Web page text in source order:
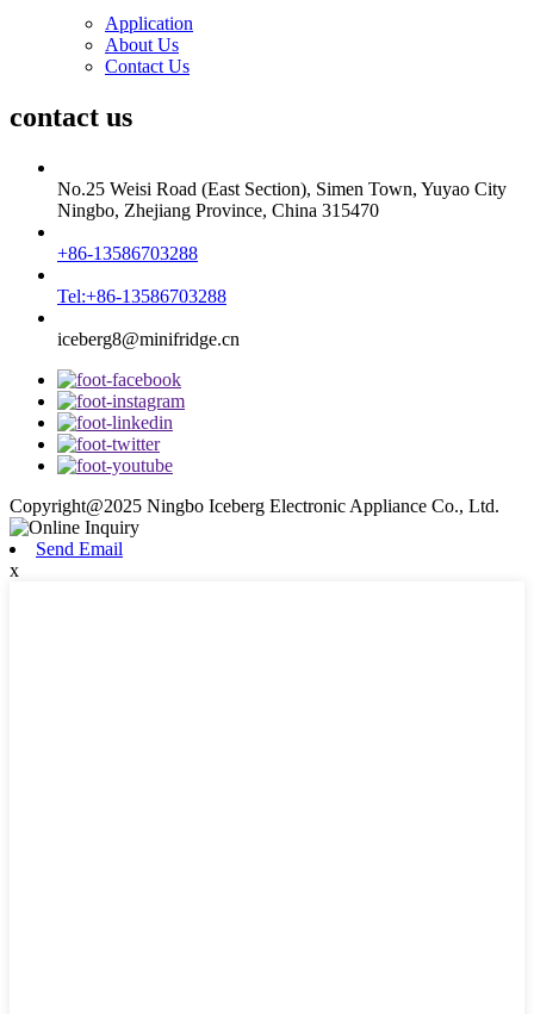
Application
About Us
Contact Us
contact us
No.25 Weisi Road (East Section), Simen Town, Yuyao City
Ningbo, Zhejiang Province, China 315470
+86-13586703288
Tel:+86-13586703288
iceberg8@minifridge.cn
Copyright@2025 Ningbo Iceberg Electronic Appliance Co., Ltd.
Send Email
x